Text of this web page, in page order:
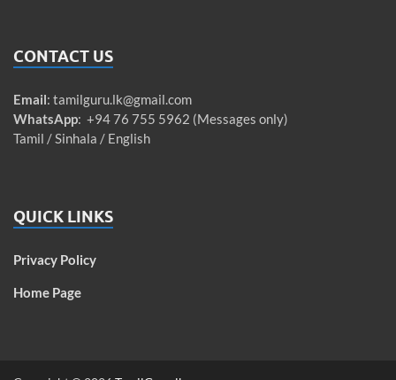
CONTACT US
Email: tamilguru.lk@gmail.com
WhatsApp: +94 76 755 5962 (Messages only)
Tamil / Sinhala / English
QUICK LINKS
Privacy Policy
Home Page